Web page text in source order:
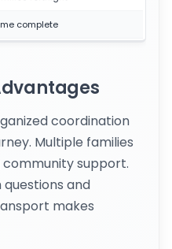
complete
coordination
Multiple families
support.
and
makes